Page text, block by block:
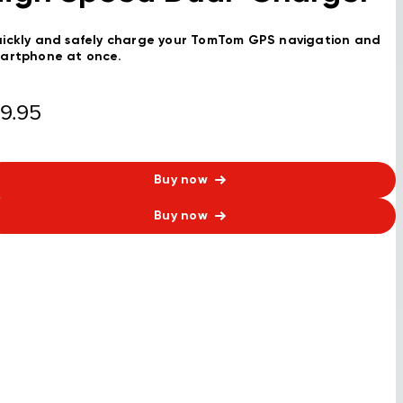
and safely charge your TomTom GPS navigation and
at once.
Buy now
Buy now